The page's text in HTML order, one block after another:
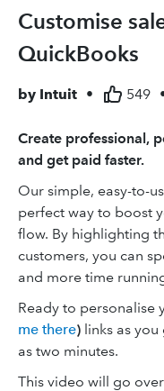
Customise
QuickBooks
by Intuit • 549
Create professional,
and get paid faster.
Our simple, easy-to-
perfect way to boost
flow. By highlighting
customers, you can
and more time
Ready to personalise
me there) links as
as two minutes.
This video will go